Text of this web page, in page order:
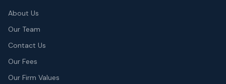
About Us
Our Team
Contact Us
Our Fees
Our Firm Values